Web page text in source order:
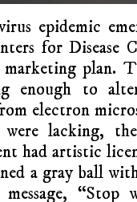
epidemic
for Disease
plan.
enough to
electron
were lacking,
had artistic
a gray ball
“Stop